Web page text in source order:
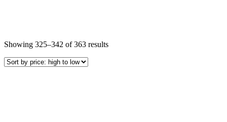
Showing 325–342 of 363 resultsSorted